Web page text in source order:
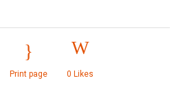
Print page 0 Likes